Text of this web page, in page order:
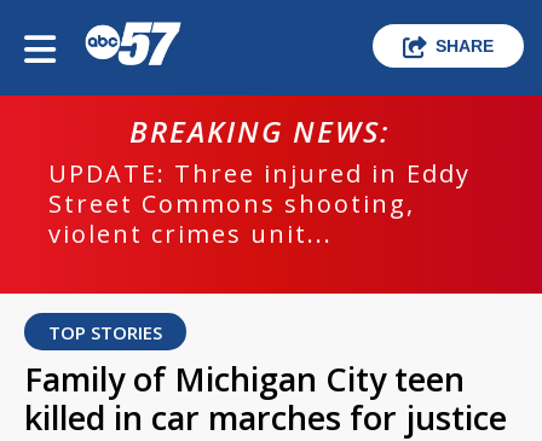
SHARE
BREAKING NEWS:
UPDATE: Three injured in Eddy
Street Commons shooting,
violent crimes unit...
TOP STORIES
Family of Michigan City teen
killed in car marches for justice